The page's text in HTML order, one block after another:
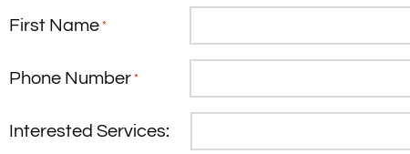
First Name *
Phone Number *
Interested Services: